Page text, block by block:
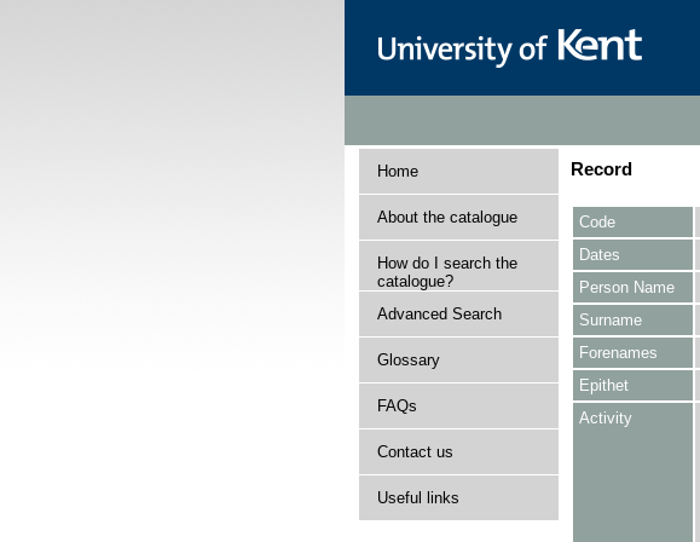
Home
About the catalogue
How do I search the
catalogue?
Advanced Search
Glossary
FAQs
Contact us
Useful links
Record
Code
Dates
Person Name
Surname
Forenames
Epithet
Activity